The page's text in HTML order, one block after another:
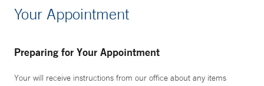
Your Appointment
Preparing for Your Appointment
Your will receive instructions from our office about any items